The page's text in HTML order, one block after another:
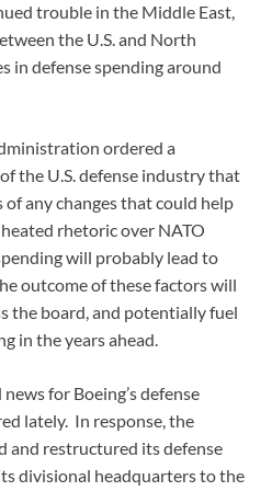
trouble in the Middle East,
the U.S. and North
in defense spending around
ordered a
the U.S. defense industry that
any changes that could help
rhetoric over NATO
will probably lead to
outcome of these factors will
the board, and potentially fuel
in the years ahead.
for Boeing’s defense
lately. In response, the
and restructured its defense
divisional headquarters to the